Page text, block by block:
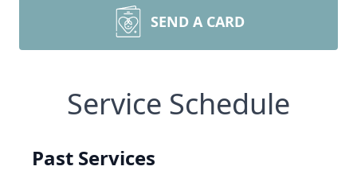
SEND A CARD
Service Schedule
Past Services